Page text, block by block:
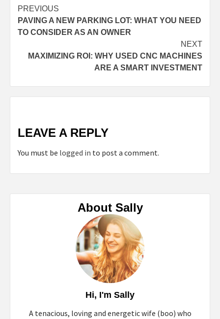
Continue
Reading
PREVIOUS
PAVING A NEW PARKING LOT: WHAT YOU NEED
TO CONSIDER AS AN OWNER
NEXT
MAXIMIZING ROI: WHY USED CNC MACHINES
ARE A SMART INVESTMENT
LEAVE A REPLY
You must be logged in to post a comment.
About Sally
Hi, I'm Sally
A tenacious, loving and energetic wife (boo) who